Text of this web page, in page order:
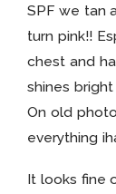
SPF we tan
turn pink!!
chest and
shines bright
On old
everything
It looks fine